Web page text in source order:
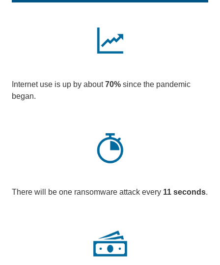
Internet use is up by about70% since the pandemic
began.
There will be one ransomware attack every 11 seconds.